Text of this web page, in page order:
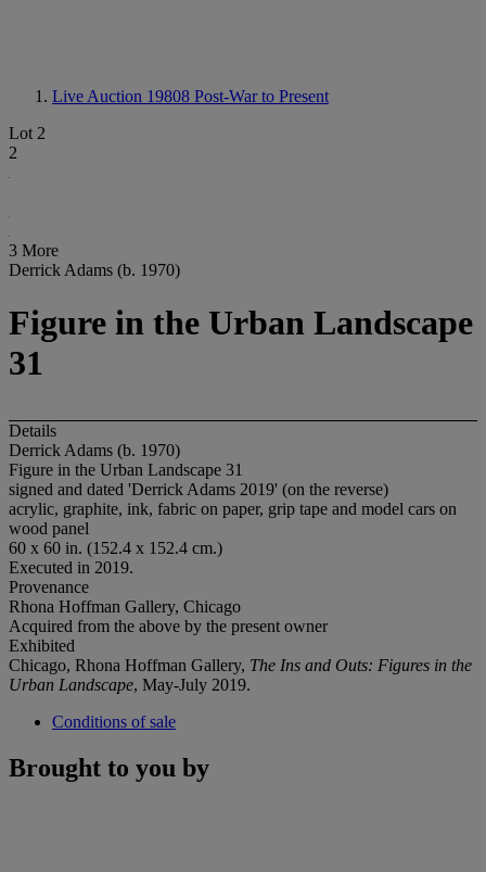
Live Auction 19808 Post-War to Present
Lot 2
2
3 More
Derrick Adams (b. 1970)
Figure in the Urban Landscape
31
Details
Derrick Adams (b. 1970)
Figure in the Urban Landscape 31
signed and dated 'Derrick Adams 2019' (on the reverse)
acrylic, graphite, ink, fabric on paper, grip tape and model cars on
wood panel
60 x 60 in. (152.4 x 152.4 cm.)
Executed in 2019.
Provenance
Rhona Hoffman Gallery, Chicago
Acquired from the above by the present owner
Exhibited
Chicago, Rhona Hoffman Gallery, The Ins and Outs: Figures in the
Urban Landscape, May-July 2019.
Conditions of sale
Brought to you by